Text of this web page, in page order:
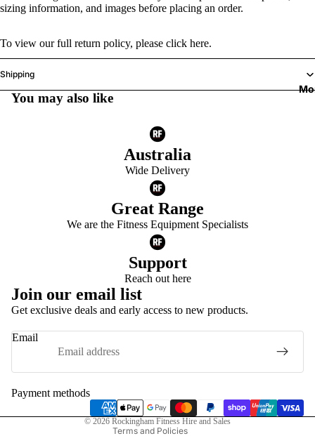
sizing information, and images before placing an order.
To view our full return policy, please click here.
Shipping
You may also like
Australia
Wide Delivery
Great Range
We are the Fitness Equipment Specialists
Support
Reach out here
Join our email list
Get exclusive deals and early access to new products.
Email
Payment methods
© 2026 Rockingham Fitness Hire and Sales
Terms and Policies
Refund policy
Contact information